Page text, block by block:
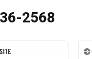
2568